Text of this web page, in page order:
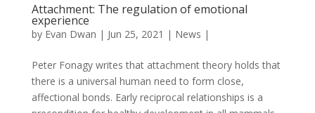
Attachment: The regulation of emotional
experience
by Evan Dwan | Jun 25, 2021 | News |
Peter Fonagy writes that attachment theory holds that
there is a universal human need to form close,
affectional bonds. Early reciprocal relationships is a